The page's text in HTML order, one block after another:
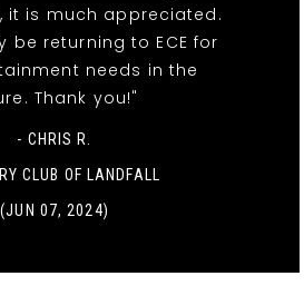
it is much appreciated.
be returning to ECE for
needs in the
Thank you!"
- CHRIS R.
CLUB OF LANDFALL
(JUN 07, 2024)